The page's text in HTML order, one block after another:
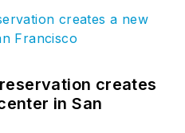
creates
in San